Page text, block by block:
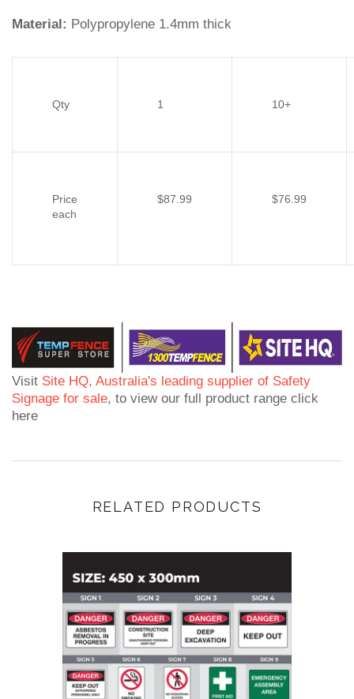
Material: Polypropylene 1.4mm thick
Qty 1 10+
Price
each
$87.99 $76.99
Visit Site HQ, Australia's leading supplier of Safety
Signage for sale, to view our full product range click
here
RELATED PRODUCTS